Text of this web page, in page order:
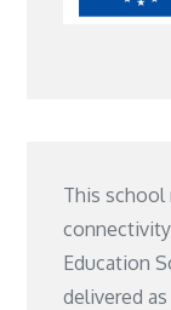
This school
Education
delivered